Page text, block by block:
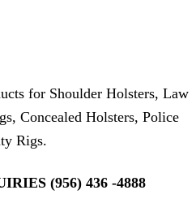
for Shoulder Holsters, Law
Concealed Holsters, Police
Rigs.
(956) 436 -4888